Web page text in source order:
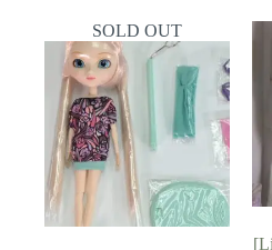
SOLD OUT